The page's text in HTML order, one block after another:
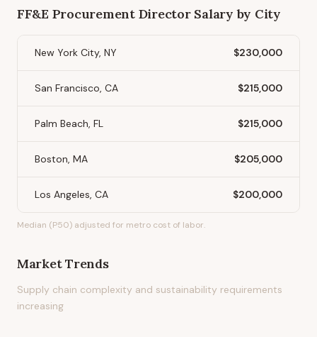
FF&E Procurement DirectorSalary by City
New York City, NY $230,000
San Francisco, CA $215,000
Palm Beach, FL $215,000
Boston, MA $205,000
Los Angeles, CA $200,000
Median (P50) adjusted for metro cost of labor.
Market Trends
Supply chain complexity and sustainability requirements
increasing